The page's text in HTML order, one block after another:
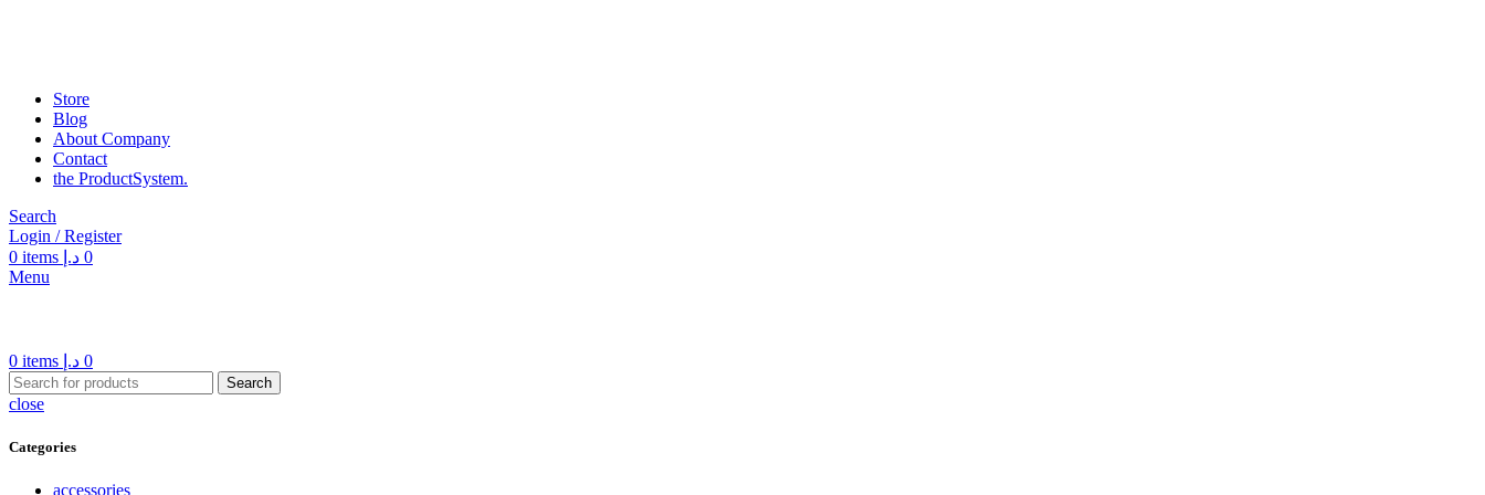
Store
Blog
About Company
Contact
the Product­System.
Search
Login / Register
0 items 0 د.إ
Menu
0 items 0 د.إ
Search
close
Categories
accessories